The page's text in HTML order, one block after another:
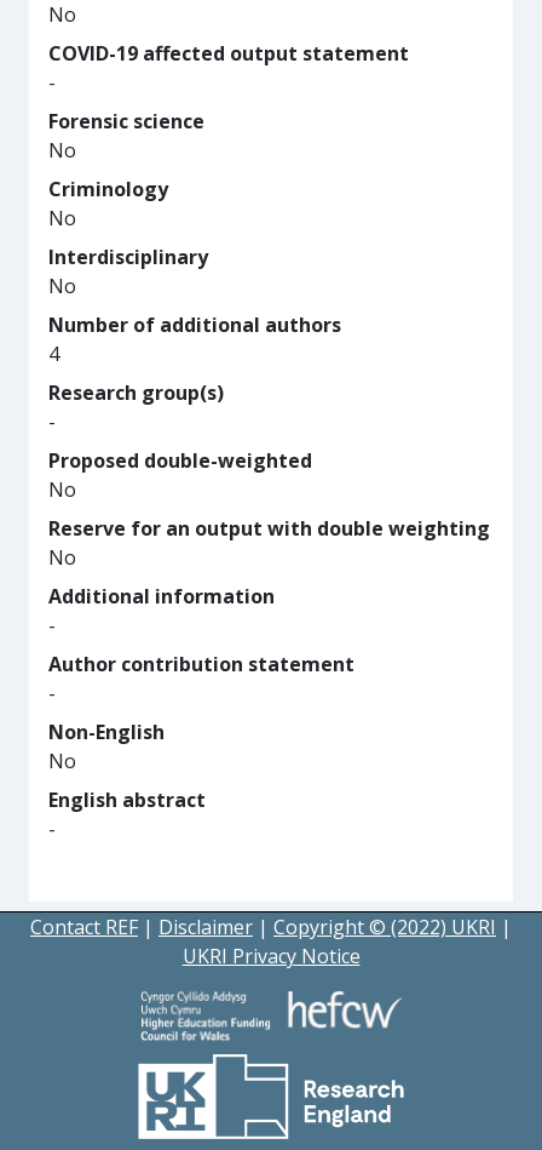
No
COVID-19 affected output statement
-
Forensic science
No
Criminology
No
Interdisciplinary
No
Number of additional authors
4
Research group(s)
-
Proposed double-weighted
No
Reserve for an output with double weighting
No
Additional information
-
Author contribution statement
-
Non-English
No
English abstract
-
Contact REF | Disclaimer | Copyright © (2022) UKRI |
UKRI Privacy Notice